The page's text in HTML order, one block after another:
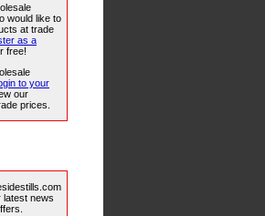
would like to
at trade
as a
free!
to your
our
prices.
latest news